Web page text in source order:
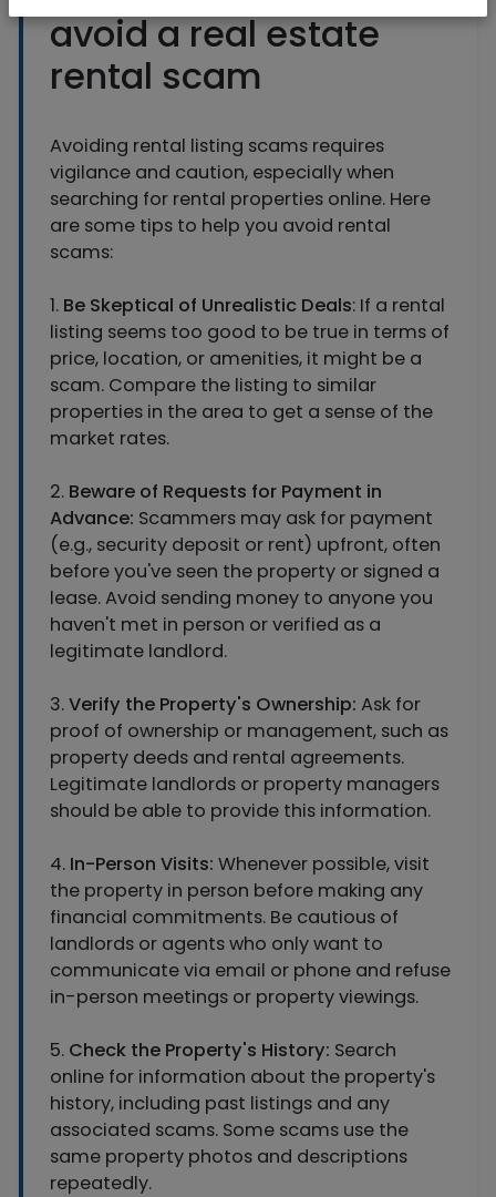
avoid a real estate
rental scam
Avoiding rental listing scams requires
vigilance and caution, especially when
searching for rental properties online. Here
are some tips to help you avoid rental
scams:
1. Be Skeptical of Unrealistic Deals: If a rental
listing seems too good to be true in terms of
price, location, or amenities, it might be a
scam. Compare the listing to similar
properties in the area to get a sense of the
market rates.
2. Beware of Requests for Payment in
Advance: Scammers may ask for payment
(e.g., security deposit or rent) upfront, often
before you've seen the property or signed a
lease. Avoid sending money to anyone you
haven't met in person or verified as a
legitimate landlord.
3.Verify the Property's Ownership: Ask for
proof of ownership or management, such as
property deeds and rental agreements.
Legitimate landlords or property managers
should be able to provide this information.
4. In-Person Visits: Whenever possible, visit
the property in person before making any
financial commitments. Be cautious of
landlords or agents who only want to
communicate via email or phone and refuse
in-person meetings or property viewings.
5. Check the Property's History: Search
online for information about the property's
history, including past listings and any
associated scams. Some scams use the
same property photos and descriptions
repeatedly.